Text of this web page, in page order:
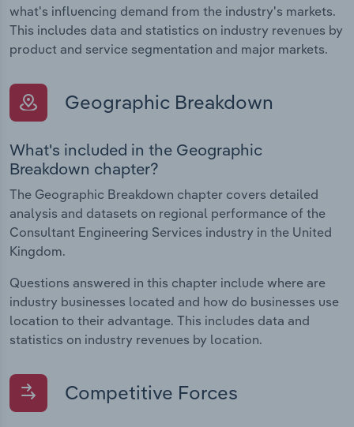
what's influencing demand from the industry's markets.
This includes data and statistics on industry revenues by
product and service segmentation and major markets.
Geographic Breakdown
What's included in the Geographic
Breakdown chapter?
The Geographic Breakdown chapter covers detailed
analysis and datasets on regional performance of the
Consultant Engineering Services industry in the United
Kingdom.
Questions answered in this chapter include where are
industry businesses located and how do businesses use
location to their advantage. This includes data and
statistics on industry revenues by location.
Competitive Forces